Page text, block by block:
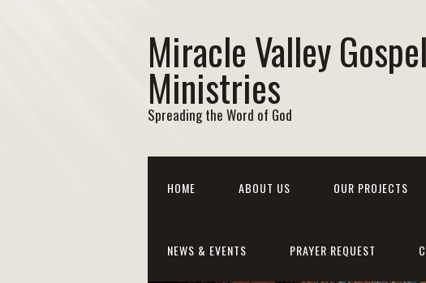
Miracle Valley Gospel
Ministries
Spreading the Word of God
HOME ABOUT US OUR PROJECTS
NEWS & EVENTS PRAYER REQUEST